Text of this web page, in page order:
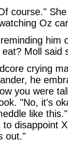
course."
Oz
him
Moll said
crying
he
you were
"No, it's
like
disappoint
out."